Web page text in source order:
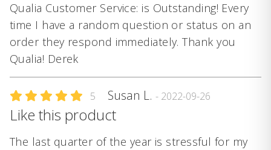
Qualia Customer Service: is Outstanding! Every
time I have a random question or status on an
order they respond immediately. Thank you
Qualia! Derek
5 Susan L. - 2022-09-26
Like this product
The last quarter of the year is stressful for my